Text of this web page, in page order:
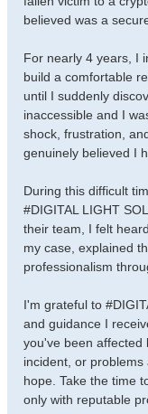
t
believed was a
For nearly 4 years, I
build a comfortable
until I suddenly
inaccessible and I
shock, frustration,
genuinely believed I
During this difficult
#DIGITAL LIGHT
their team, I felt
my case, explained
professionalism
I'm grateful to
and guidance I
you've been affected
incident, or
hope. Take the time
only with reputable